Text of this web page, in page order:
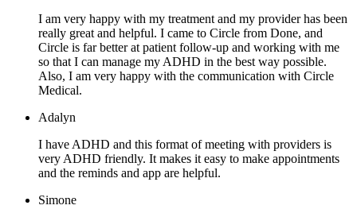
I am very happy with my treatment and my provider has been
really great and helpful. I came to Circle from Done, and
Circle is far better at patient follow-up and working with me
so that I can manage my ADHD in the best way possible.
Also, I am very happy with the communication with Circle
Medical.
Adalyn
I have ADHD and this format of meeting with providers is
very ADHD friendly. It makes it easy to make appointments
and the reminds and app are helpful.
Simone